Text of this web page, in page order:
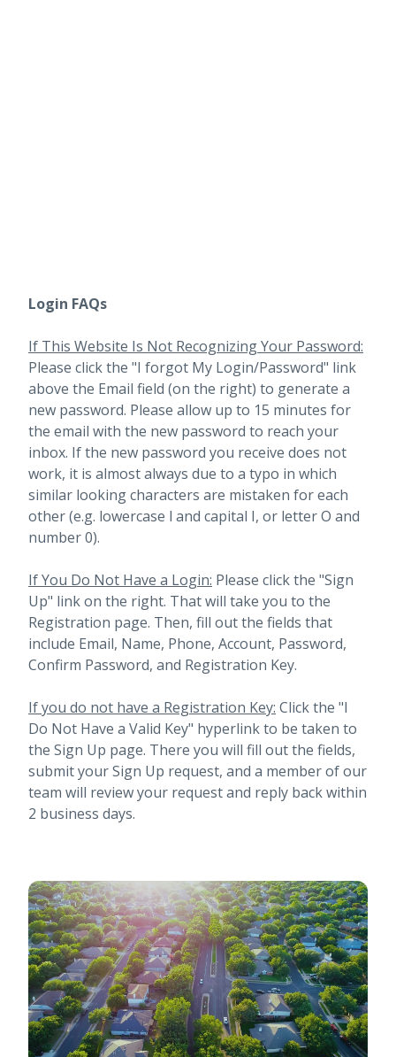
Login FAQs
If This Website Is Not Recognizing Your Password:
Please click the "I forgot My Login/Password" link
above the Email field (on the right) to generate a
new password. Please allow up to 15 minutes for
the email with the new password to reach your
inbox. If the new password you receive does not
work, it is almost always due to a typo in which
similar looking characters are mistaken for each
other (e.g. lowercase l and capital I, or letter O and
number 0).
If You Do Not Have a Login: Please click the "Sign
Up" link on the right. That will take you to the
Registration page. Then, fill out the fields that
include Email, Name, Phone, Account, Password,
Confirm Password, and Registration Key.
If you do not have a Registration Key: Click the "I
Do Not Have a Valid Key" hyperlink to be taken to
the Sign Up page. There you will fill out the fields,
submit your Sign Up request, and a member of our
team will review your request and reply back within
2 business days.